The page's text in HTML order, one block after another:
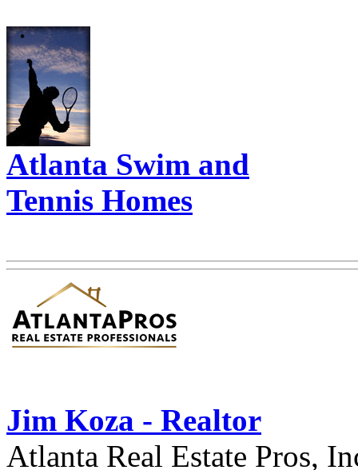
Atlanta Swim and
Tennis Homes
Jim Koza - Realtor
Atlanta Real Estate Pros,